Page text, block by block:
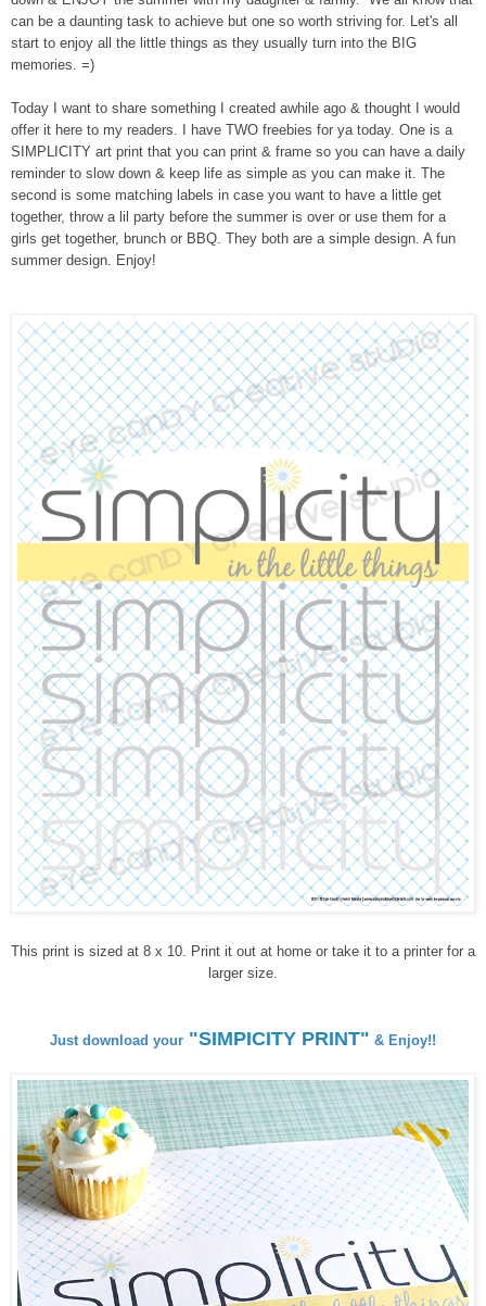
can be a daunting task to achieve but one so worth striving for. Let's all
start to enjoy all the little things as they usually turn into the BIG
memories. =)
Today I want to share something I created awhile ago & thought I would
offer it here to my readers. I have TWO freebies for ya today. One is a
SIMPLICITY art print that you can print & frame so you can have a daily
reminder to slow down & keep life as simple as you can make it. The
second is some matching labels in case you want to have a little get
together, throw a lil party before the summer is over or use them for a
girls get together, brunch or BBQ. They both are a simple design. A fun
summer design. Enjoy!
This print is sized at 8 x 10. Print it out at home or take it to a printer for a
larger size.
Just download your "SIMPICITY PRINT" & Enjoy!!